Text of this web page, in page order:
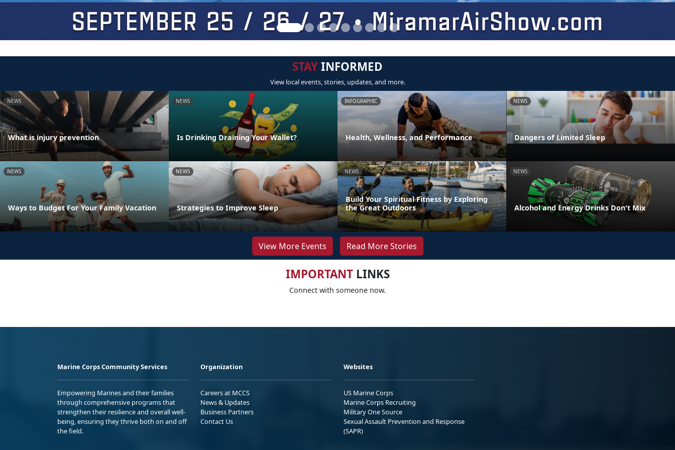
STAYINFORMED
View local events, stories, updates, and more.
NEWS
What is injury prevention
NEWS
Is Drinking Draining Your Wallet?
INFOGRAPHIC
Health, Wellness, and Performance
NEWS
Dangers of Limited Sleep
NEWS
Ways to Budget For Your Family Vacation
NEWS
Strategies to Improve Sleep
NEWS
Build Your Spiritual Fitness by Exploring
the Great Outdoors
NEWS
Alcohol and Energy Drinks Don't Mix
View More Events Read More Stories
IMPORTANTLINKS
Connect with someone now.
Marine Corps Community Services
Empowering Marines and their families
through comprehensive programs that
strengthen their resilience and overall well-
being, ensuring they thrive both on and off
the field.
Organization
Careers at MCCS
News & Updates
Business Partners
Contact Us
Websites
US Marine Corps
Marine Corps Recruiting
Military One Source
Sexual Assault Prevention and Response
(SAPR)